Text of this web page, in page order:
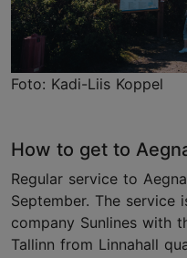
Foto: Kadi-Liis Koppel
How to get to
Regular service to
September. The service
company Sunlines with
Tallinn from Linnahall